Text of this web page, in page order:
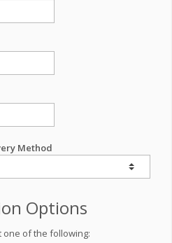
Method
Options
one of the following: